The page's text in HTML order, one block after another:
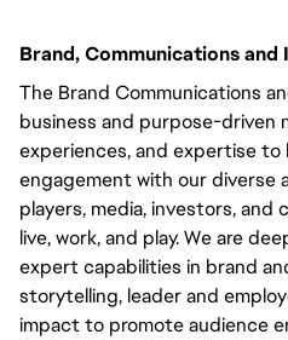
Brand, Communications and
The Brand Communications
business and purpose-driven
experiences, and expertise
engagement with our diverse
players, media, investors, and
live, work, and play. We are
expert capabilities in brand
storytelling, leader and
impact to promote audience